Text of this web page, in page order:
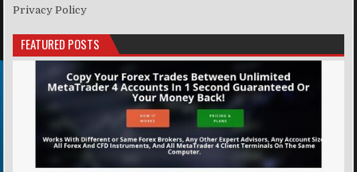
Privacy Policy
FEATURED POSTS